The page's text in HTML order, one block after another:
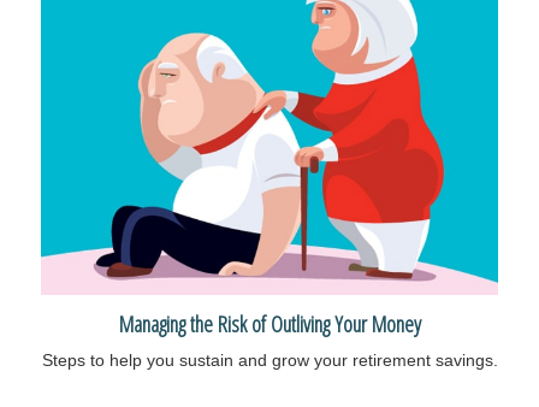
Managing the Risk of Outliving Your Money
Steps to help you sustain and grow your retirement savings.